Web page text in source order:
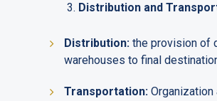
Distribution and
Distribution: the provision of
warehouses to final
Transportation: Organization